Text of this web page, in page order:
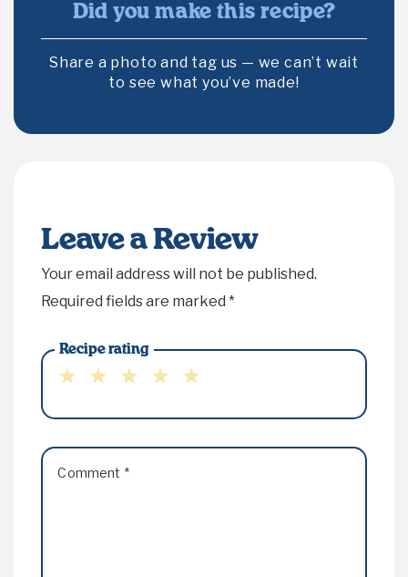
Did you make this recipe?
Share a photo and tag us — we can’t wait
to see what you’ve made!
Leave a Review
Your email address will not be published.
Required fields are marked *
Recipe rating
Comment *